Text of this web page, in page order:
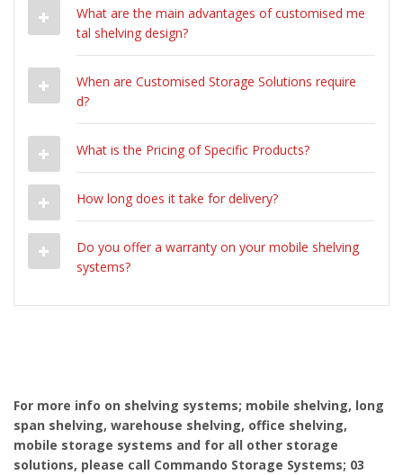
What are the main advantages of customised me
tal shelving design?
When are Customised Storage Solutions require
d?
What is the Pricing of Specific Products?
How long does it take for delivery?
Do you offer a warranty on your mobile shelving
systems?
For more info on shelving systems; mobile shelving, long
span shelving, warehouse shelving, office shelving,
mobile storage systems and for all other storage
solutions, please call Commando Storage Systems; 03